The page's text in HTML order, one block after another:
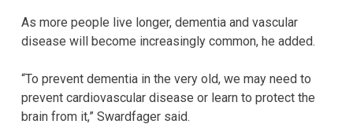
As more people live longer, dementia and vascular
disease will become increasingly common, he added.
“To prevent dementia in the very old, we may need to
prevent cardiovascular disease or learn to protect the
brain from it,” Swardfager said.